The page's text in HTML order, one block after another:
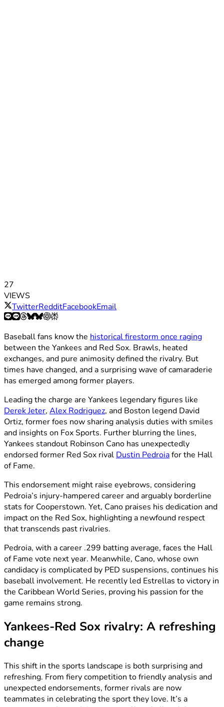
27
VIEWS
TwitterRedditFacebookEmail
Baseball fans know the historical firestorm once raging
between the Yankees and Red Sox. Brawls, heated
exchanges, and pure animosity defined the rivalry. But
times have changed, and a surprising wave of camaraderie
has emerged among former players.
Leading the charge are Yankees legendary figures like
Derek Jeter, Alex Rodriguez, and Boston legend David
Ortiz, former foes now sharing analysis duties with smiles
and insights on Fox Sports. Further blurring the lines,
Yankees standout Robinson Cano has unexpectedly
endorsed former Red Sox rival Dustin Pedroiafor the Hall
of Fame.
This endorsement might raise eyebrows, considering
Pedroia’s injury-hampered career and arguably borderline
stats for Cooperstown. Yet, Cano praises his dedication and
impact on the Red Sox, highlighting a newfound respect
that transcends past rivalries.
Pedroia, with a career .299 batting average, faces the Hall
of Fame vote next year. Meanwhile, Cano, whose own
candidacy is complicated by PED suspensions, continues his
baseball involvement. He recently led Estrellas to victory in
the Caribbean World Series, proving his passion for the
game remains strong.
Yankees-Red Sox rivalry: A refreshing
change
This shift in the sports landscape is both surprising and
refreshing. From fiery competition to friendly analysis and
unexpected endorsements, former rivals are now
teammates in celebrating the sport they love. It’s a